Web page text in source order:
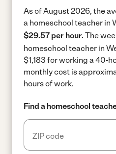
As of August 2026, the
a homeschool teacher in
$29.57 per hour. The
homeschool teacher in
$1,183 for working a 40-
monthly cost is
hours of work.
Find a homeschool